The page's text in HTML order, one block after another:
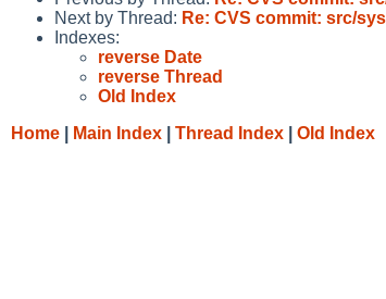
Next by Thread: Re: CVS commit: src/
Indexes:
reverse Date
reverse Thread
Old Index
Home
Main Index Thread Index Old Index